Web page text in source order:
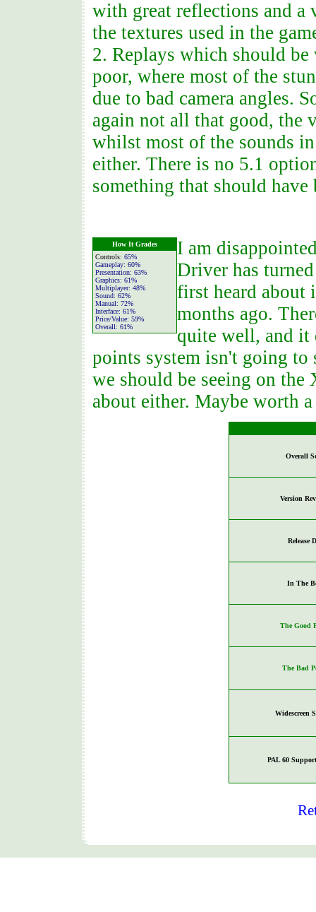
with great reflections and a
the textures used in the
2. Replays which should
poor, where most of the
due to bad camera angles.
again not all that good, the
whilst most of the sounds
either. There is no 5.1
something that should have
How It Grades
Controls: 65%
Gameplay: 60%
Presentation: 63%
Graphics: 61%
Multiplayer: 48%
Sound: 62%
Manual: 72%
Interface: 61%
Price/Value: 59%
Overall: 61%
I am
Driver has
first heard about
months ago.
quite well, and it
points system isn't going to
we should be seeing on
about either. Maybe worth
Overall
Version
Release
In The
The Good
The Bad
Widescreen
PAL 60